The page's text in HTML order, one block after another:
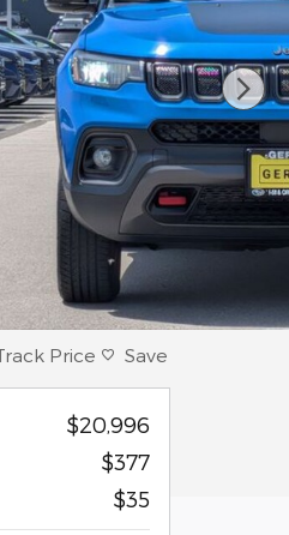
Price Save
$20,996
$377
$35